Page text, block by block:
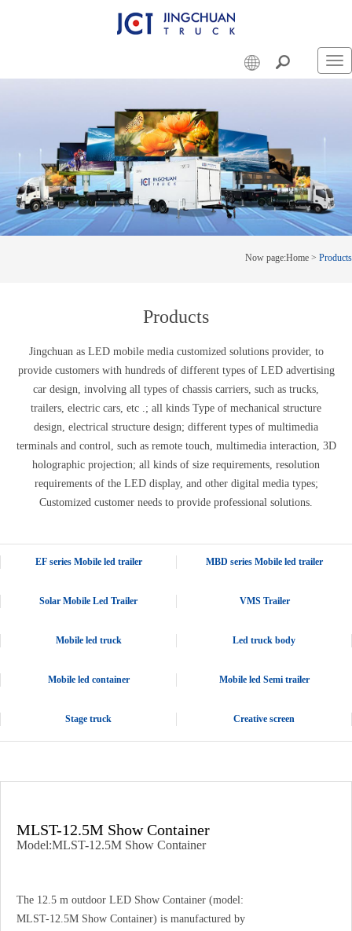
Now page:Home > Products
Products
Jingchuan as LED mobile media customized solutions provider, to
provide customers with hundreds of different types of LED advertising
car design, involving all types of chassis carriers, such as trucks,
trailers, electric cars, etc .; all kinds Type of mechanical structure
design, electrical structure design; different types of multimedia
terminals and control, such as remote touch, multimedia interaction, 3D
holographic projection; all kinds of size requirements, resolution
requirements of the LED display, and other digital media types;
Customized customer needs to provide professional solutions.
EF series Mobile led trailer MBD series Mobile led trailer
Solar Mobile Led Trailer VMS Trailer
Mobile led truck Led truck body
Mobile led container Mobile led Semi trailer
Stage truck Creative screen
MLST-12.5M Show Container
Model:MLST-12.5M Show Container
The 12.5 m outdoor LED Show Container (model:
MLST-12.5M Show Container) is manufactured by